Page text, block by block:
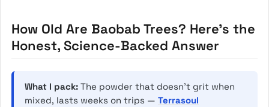
How Old Are Baobab Trees? Here’s the
Honest, Science-Backed Answer
What I pack: The powder that doesn’t grit when
mixed, lasts weeks on trips — Terrasoul